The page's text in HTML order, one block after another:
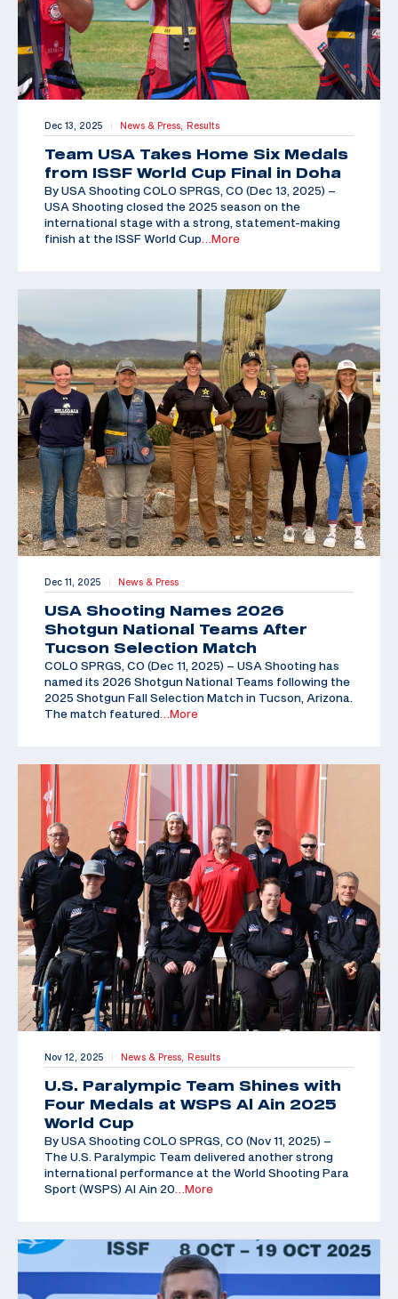
Dec 13, 2025 | News & Press, Results
Team USA Takes Home Six Medals
from ISSF World Cup Final in Doha
By USA Shooting COLO SPRGS, CO (Dec 13, 2025) –
USA Shooting closed the 2025 season on the
international stage with a strong, statement-making
finish at the ISSF World Cup …More
Dec 11, 2025 | News & Press
USA Shooting Names 2026
Shotgun National Teams After
Tucson Selection Match
COLO SPRGS, CO (Dec 11, 2025) – USA Shooting has
named its 2026 Shotgun National Teams following the
2025 Shotgun Fall Selection Match in Tucson, Arizona.
The match featured …More
Nov 12, 2025 | News & Press, Results
U.S. Paralympic Team Shines with
Four Medals at WSPS Al Ain 2025
World Cup
By USA Shooting COLO SPRGS, CO (Nov 11, 2025) –
The U.S. Paralympic Team delivered another strong
international performance at the World Shooting Para
Sport (WSPS) Al Ain 20 …More